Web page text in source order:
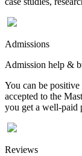
Admissions
Admission help &
You can be
accepted to the
you get a well-paid
Reviews